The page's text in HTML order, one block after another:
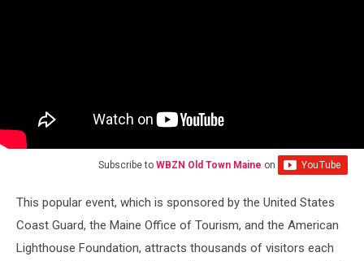
Subscribe to WBZN Old Town Maine on
This popular event, which is sponsored by the United States
Coast Guard, the Maine Office of Tourism, and the American
Lighthouse Foundation, attracts thousands of visitors each